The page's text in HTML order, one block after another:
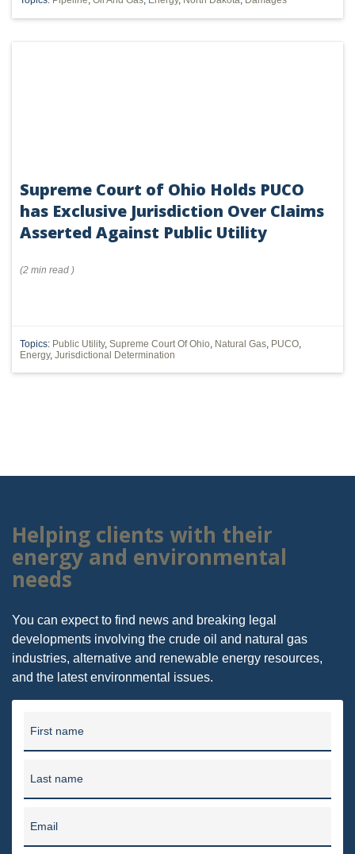
Supreme Court of Ohio Holds PUCO
has Exclusive Jurisdiction Over Claims
Asserted Against Public Utility
(2 min read )
Topics: Public Utility, Supreme Court Of Ohio, Natural Gas, PUCO,
Energy, Jurisdictional Determination
Helping clients with their
energy and environmental
needs
You can expect to find news and breaking legal
developments involving the crude oil and natural gas
industries, alternative and renewable energy resources,
and the latest environmental issues.
First name
Last name
Email